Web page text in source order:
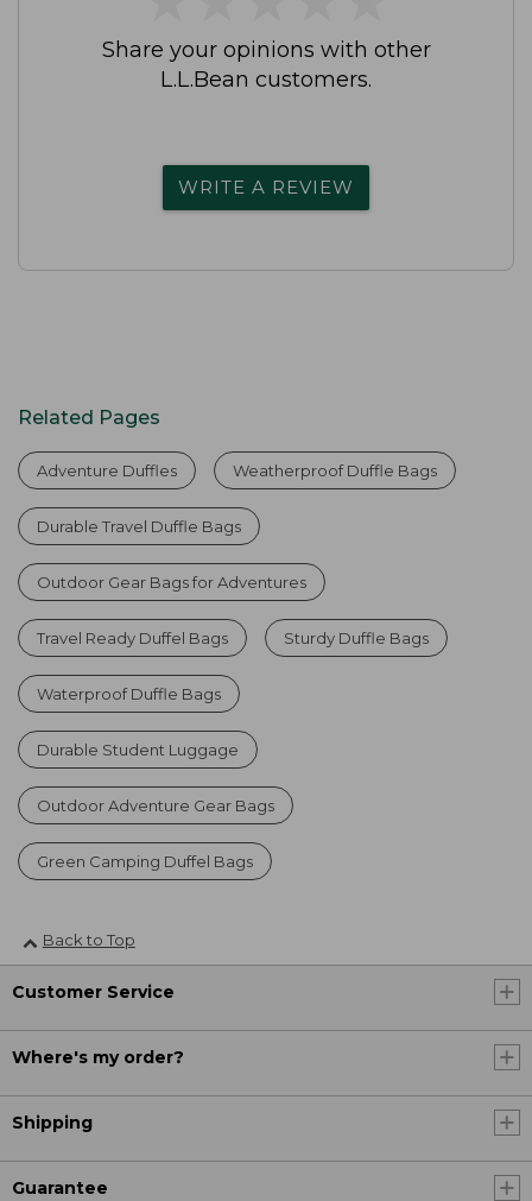
Share your opinions with other
L.L.Bean customers.
WRITE A REVIEW
Related Pages
Adventure Duffles Weatherproof Duffle Bags
Durable Travel Duffle Bags
Outdoor Gear Bags for Adventures
Travel Ready Duffel Bags Sturdy Duffle Bags
Waterproof Duffle Bags
Durable Student Luggage
Outdoor Adventure Gear Bags
Green Camping Duffel Bags
Back to Top
Customer Service
Where's my order?
Shipping
Guarantee